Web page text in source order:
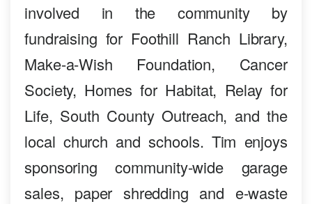
involved in the community by
fundraising for Foothill Ranch Library,
Make-a-Wish Foundation, Cancer
Society, Homes for Habitat, Relay for
Life, South County Outreach, and the
local church and schools. Tim enjoys
sponsoring community-wide garage
sales, paper shredding and e-waste